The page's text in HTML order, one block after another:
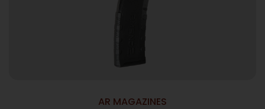
AR MAGAZINES